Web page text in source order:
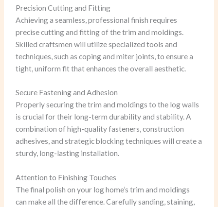
Precision Cutting and Fitting
Achieving a seamless, professional finish requires
precise cutting and fitting of the trim and moldings.
Skilled craftsmen will utilize specialized tools and
techniques, such as coping and miter joints, to ensure a
tight, uniform fit that enhances the overall aesthetic.
Secure Fastening and Adhesion
Properly securing the trim and moldings to the log walls
is crucial for their long-term durability and stability. A
combination of high-quality fasteners, construction
adhesives, and strategic blocking techniques will create a
sturdy, long-lasting installation.
Attention to Finishing Touches
The final polish on your log home’s trim and moldings
can make all the difference. Carefully sanding, staining,